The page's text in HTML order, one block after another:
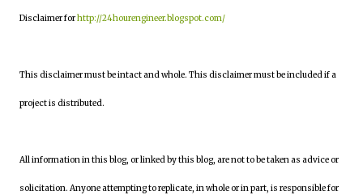
Disclaimer forhttp://24hourengineer.blogspot.com/
This disclaimer must be intact and whole. This disclaimer must be included if a
project is distributed.
All information in this blog, or linked by this blog, are not to be taken as advice or
solicitation. Anyone attempting to replicate, in whole or in part, is responsible for